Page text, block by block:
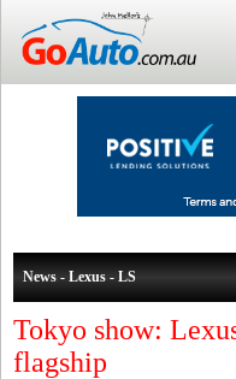
News - Lexus - LS
Tokyo show:
flagship